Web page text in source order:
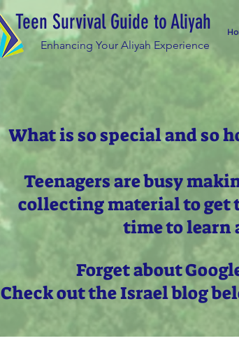
Teen Survival Guide to Aliyah
Enhancing Your Aliyah Experience
What is so special and so
Teenagers are busy
collecting material to get
time to learn
Forget about
Check out the Israel blog